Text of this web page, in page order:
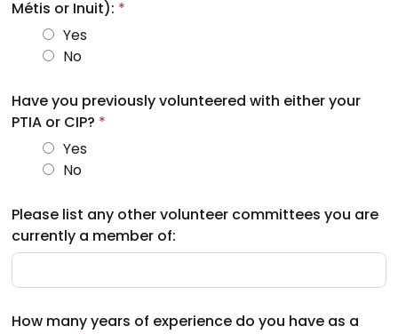
Métis or Inuit): *
Yes
No
Have you previously volunteered with either your
PTIA or CIP? *
Yes
No
Please list any other volunteer committees you are
currently a member of:
How many years of experience do you have as a